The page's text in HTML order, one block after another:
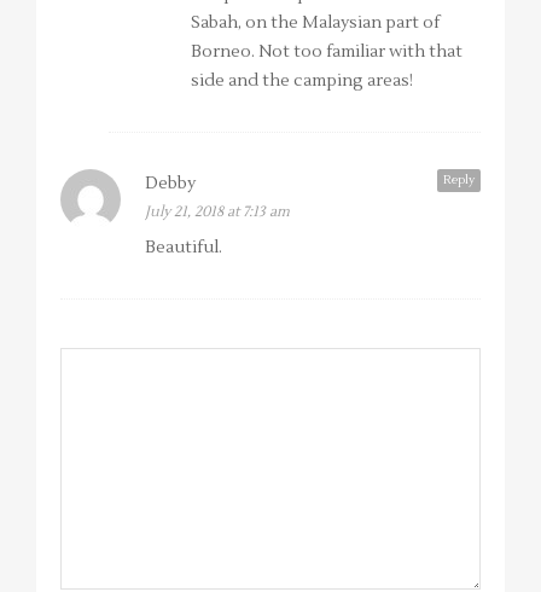
Sabah, on the Malaysian part of
Borneo. Not too familiar with that
side and the camping areas!
Reply
Debby
July 21, 2018 at 7:13 am
Beautiful.